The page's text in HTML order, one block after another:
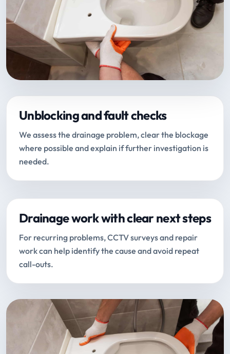
Unblocking and fault checks
We assess the drainage problem, clear the blockage
where possible and explain if further investigation is
needed.
Drainage work with clear next steps
For recurring problems, CCTV surveys and repair
work can help identify the cause and avoid repeat
call-outs.